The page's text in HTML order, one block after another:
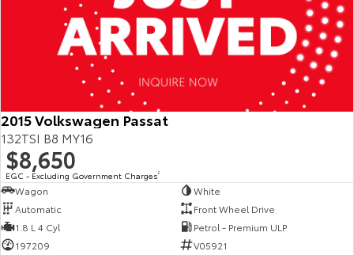
2015 Volkswagen Passat
132TSI B8 MY16
$8,650
EGC - Excluding Government Charges2
Wagon
White
Automatic
Front Wheel Drive
1.8 L 4 Cyl
Petrol - Premium ULP
197209
V05921